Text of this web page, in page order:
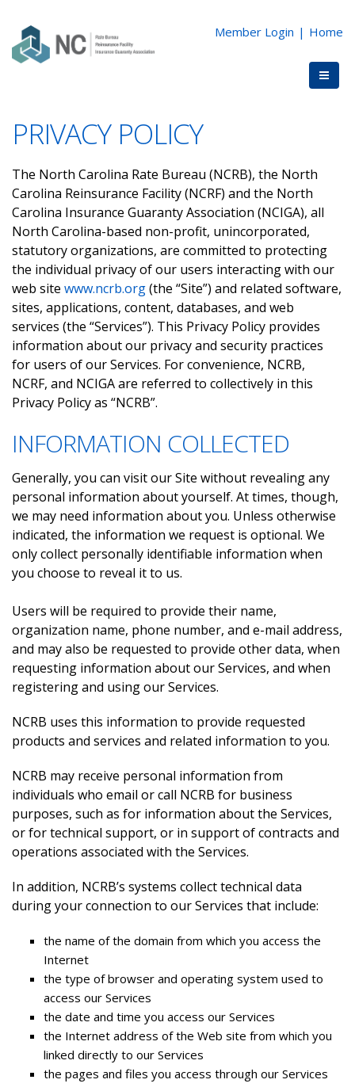
Member Login | Home
PRIVACY POLICY
The North Carolina Rate Bureau (NCRB), the North
Carolina Reinsurance Facility (NCRF) and the North
Carolina Insurance Guaranty Association (NCIGA), all
North Carolina-based non-profit, unincorporated,
statutory organizations, are committed to protecting
the individual privacy of our users interacting with our
web site www.ncrb.org(the “Site”) and related software,
sites, applications, content, databases, and web
services (the “Services”). This Privacy Policy provides
information about our privacy and security practices
for users of our Services. For convenience, NCRB,
NCRF, and NCIGA are referred to collectively in this
Privacy Policy as “NCRB”.
INFORMATION COLLECTED
Generally, you can visit our Site without revealing any
personal information about yourself. At times, though,
we may need information about you. Unless otherwise
indicated, the information we request is optional. We
only collect personally identifiable information when
you choose to reveal it to us.
Users will be required to provide their name,
organization name, phone number, and e-mail address,
and may also be requested to provide other data, when
requesting information about our Services, and when
registering and using our Services.
NCRB uses this information to provide requested
products and services and related information to you.
NCRB may receive personal information from
individuals who email or call NCRB for business
purposes, such as for information about the Services,
or for technical support, or in support of contracts and
operations associated with the Services.
In addition, NCRB’s systems collect technical data
during your connection to our Services that include:
the name of the domain from which you access the
Internet
the type of browser and operating system used to
access our Services
the date and time you access our Services
the Internet address of the Web site from which you
linked directly to our Services
the pages and files you access through our Services